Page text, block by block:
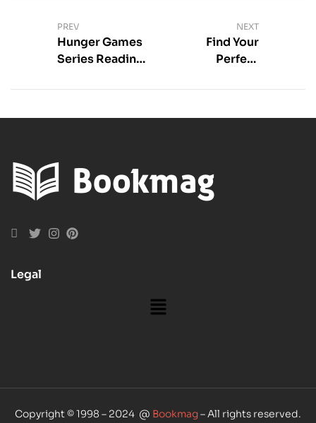
PREV
Hunger Games
Series Reading
Order
NEXT
Find Your
Perfect
Subscription
Legal
Copyright © 1998 – 2024 @ Bookmag– All rights reserved.